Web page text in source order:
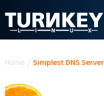
Home / Simplest DNS